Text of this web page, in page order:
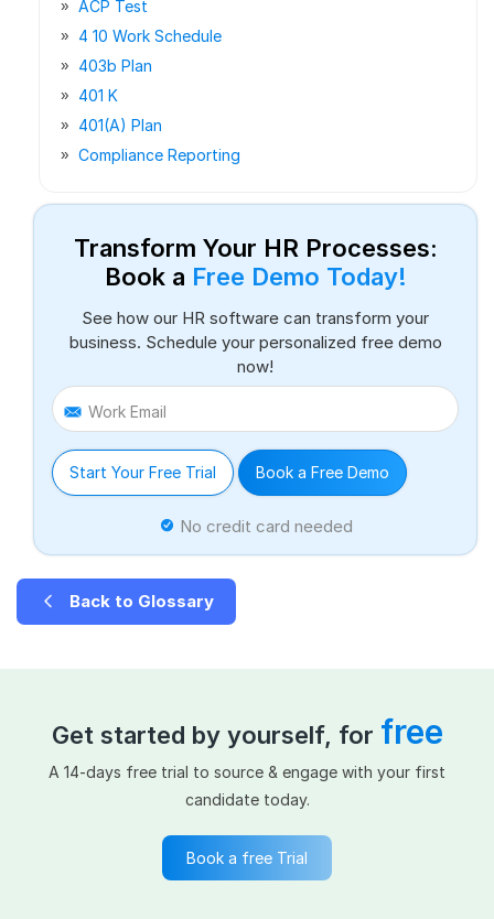
ACP Test
4 10 Work Schedule
403b Plan
401 K
401(a) Plan
Compliance Reporting
Transform Your HR Processes:
Book a Free Demo Today!
See how our HR software can transform your
business. Schedule your personalized free demo
now!
Work Email
Start Your Free Trial Book a Free Demo
No credit card needed
Back to Glossary
Get started by yourself, for free
A 14-days free trial to source & engage with your first
candidate today.
Book a free Trial